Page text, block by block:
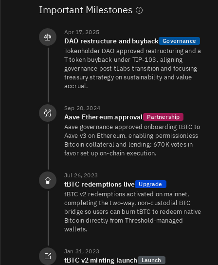
T/USD 16K
T/USDT
16K 13K/41K
T/USDT11K 13K/26K
T/USDT11K 13K/29K
T/USD6.8K 683/1.6K
Important Milestones
Apr 17, 2025
DAO restructure and buyback Governance
Tokenholder DAO approved restructuring and a
T token buyback under TIP-103, aligning
governance post tLabs transition and focusing
treasury strategy on sustainability and value
accrual.
Sep 20, 2024
Aave Ethereum approval Partnership
Aave governance approved onboarding tBTC to
Aave v3 on Ethereum, enabling permissionless
Bitcoin collateral and lending; 670K votes in
favor set up on-chain execution.
Jul 26, 2023
tBTC redemptions live Upgrade
tBTC v2 redemptions activated on mainnet,
completing the two-way, non-custodial BTC
bridge so users can burn tBTC to redeem native
Bitcoin directly from Threshold-managed
wallets.
Jan 31, 2023
tBTC v2 minting launch Launch